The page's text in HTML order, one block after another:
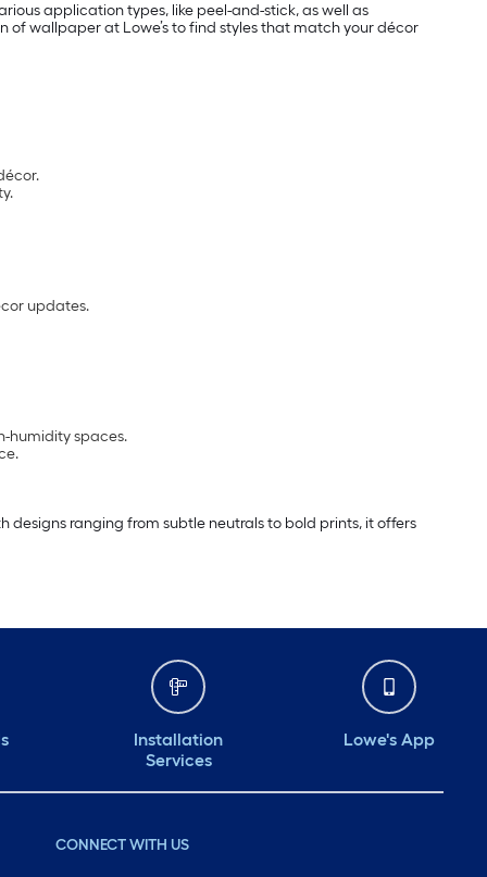
application types, like peel-and-stick, as well as
wallpaper at Lowe’s to find styles that match your décor
updates.
humidity spaces.
ranging from subtle neutrals to bold prints, it offers
Installation
Services
Lowe's App
CONNECT WITH US